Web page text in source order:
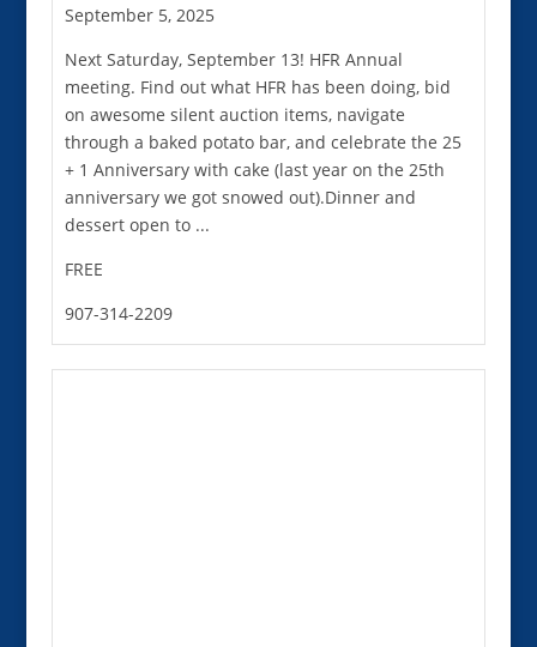
September 5, 2025
Next Saturday, September 13! HFR Annual
meeting. Find out what HFR has been doing, bid
on awesome silent auction items, navigate
through a baked potato bar, and celebrate the 25
+ 1 Anniversary with cake (last year on the 25th
anniversary we got snowed out).Dinner and
dessert open to ...
FREE
907-314-2209